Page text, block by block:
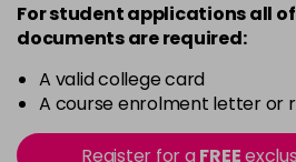
For student applications all
documents are required:
A valid college card
A course enrolment letter or
Register for aFREE